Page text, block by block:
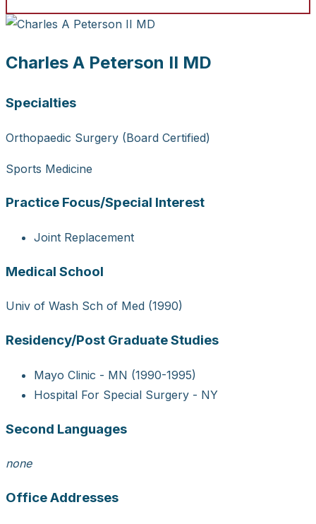
Charles A Peterson II MD
Specialties
Orthopaedic Surgery (Board Certified)
Sports Medicine
Practice Focus/Special Interest
Joint Replacement
Medical School
Univ of Wash Sch of Med (1990)
Residency/Post Graduate Studies
Mayo Clinic - MN (1990-1995)
Hospital For Special Surgery - NY
Second Languages
none
Office Addresses